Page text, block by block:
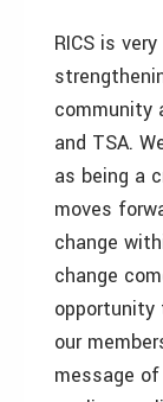
RICS is
community
and TSA.
as being a
moves
change
change
our
message